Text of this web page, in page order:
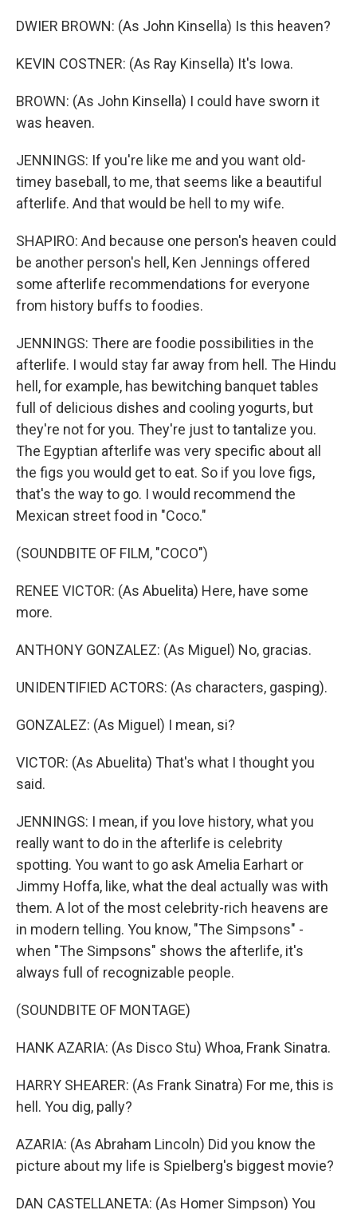
DWIER BROWN: (As John Kinsella) Is this heaven?
KEVIN COSTNER: (As Ray Kinsella) It's Iowa.
BROWN: (As John Kinsella) I could have sworn it
was heaven.
JENNINGS: If you're like me and you want old-
timey baseball, to me, that seems like a beautiful
afterlife. And that would be hell to my wife.
SHAPIRO: And because one person's heaven could
be another person's hell, Ken Jennings offered
some afterlife recommendations for everyone
from history buffs to foodies.
JENNINGS: There are foodie possibilities in the
afterlife. I would stay far away from hell. The Hindu
hell, for example, has bewitching banquet tables
full of delicious dishes and cooling yogurts, but
they're not for you. They're just to tantalize you.
The Egyptian afterlife was very specific about all
the figs you would get to eat. So if you love figs,
that's the way to go. I would recommend the
Mexican street food in "Coco."
(SOUNDBITE OF FILM, "COCO")
RENEE VICTOR: (As Abuelita) Here, have some
more.
ANTHONY GONZALEZ: (As Miguel) No, gracias.
UNIDENTIFIED ACTORS: (As characters, gasping).
GONZALEZ: (As Miguel) I mean, si?
VICTOR: (As Abuelita) That's what I thought you
said.
JENNINGS: I mean, if you love history, what you
really want to do in the afterlife is celebrity
spotting. You want to go ask Amelia Earhart or
Jimmy Hoffa, like, what the deal actually was with
them. A lot of the most celebrity-rich heavens are
in modern telling. You know, "The Simpsons" -
when "The Simpsons" shows the afterlife, it's
always full of recognizable people.
(SOUNDBITE OF MONTAGE)
HANK AZARIA: (As Disco Stu) Whoa, Frank Sinatra.
HARRY SHEARER: (As Frank Sinatra) For me, this is
hell. You dig, pally?
AZARIA: (As Abraham Lincoln) Did you know the
picture about my life is Spielberg's biggest movie?
DAN CASTELLANETA: (As Homer Simpson) You